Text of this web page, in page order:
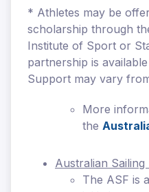
* Athletes may be
scholarship through
Institute of Sport or
partnership is
Support may vary
More
the
Australian
The ASF is